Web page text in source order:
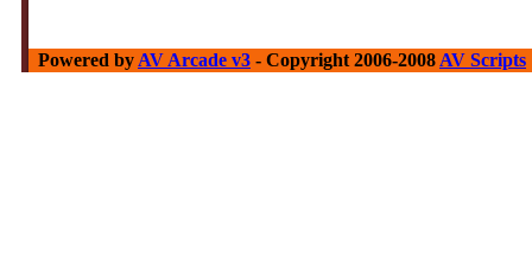
Powered by AV Arcade v3 - Copyright 2006-2008 AV Scripts